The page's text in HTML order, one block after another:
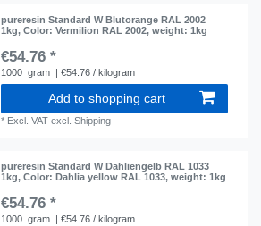
pureresin Standard W Blutorange RAL 2002
1kg, Color: Vermilion RAL 2002, weight: 1kg
€54.76 *
1000 gram | €54.76 / kilogram
Add to shopping cart
* Excl. VAT excl.Shipping
pureresin Standard W Dahliengelb RAL 1033
1kg, Color: Dahlia yellow RAL 1033, weight: 1kg
€54.76 *
1000 gram | €54.76 / kilogram